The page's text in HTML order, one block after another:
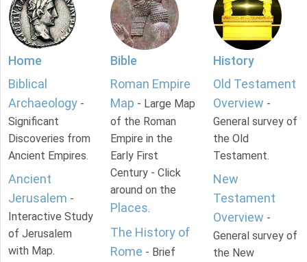
Home
Biblical
Archaeology -
Significant
Discoveries from
Ancient Empires.
Ancient
Jerusalem -
Interactive Study
of Jerusalem
with Map.
Bible
Roman Empire
Map - Large Map
of the Roman
Empire in the
Early First
Century - Click
around on the
Places.
The History of
Rome - Brief
History
Old Testament
Overview -
General survey of
the Old
Testament.
New
Testament
Overview -
General survey of
the New